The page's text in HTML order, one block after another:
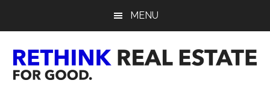
content
sidebar
MENU